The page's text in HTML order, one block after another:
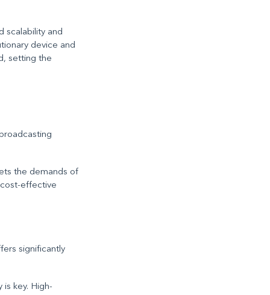
scalability and
device and
setting the
the demands of
effective
significantly
key. High-